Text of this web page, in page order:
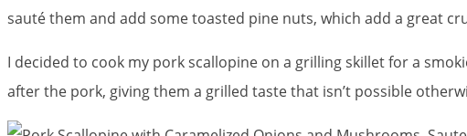
sauté them and add some toasted pine nuts, which add a great
I decided to cook my pork scallopine on a grilling skillet for a
after the pork, giving them a grilled taste that isn’t possible